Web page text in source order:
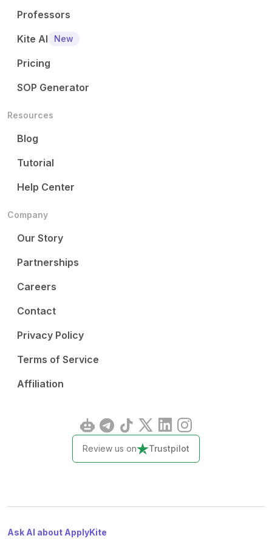
Professors
Kite AI
New
Pricing
SOP Generator
Resources
Blog
Tutorial
Help Center
Company
Our Story
Partnerships
Careers
Contact
Privacy Policy
Terms of Service
Affiliation
Review us on Trustpilot
Ask AI about ApplyKite